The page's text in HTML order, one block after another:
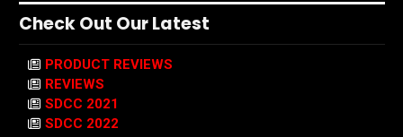
Check Out Our Latest
PRODUCT REVIEWS
REVIEWS
SDCC 2021
SDCC 2022